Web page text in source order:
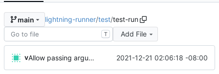
main lightning-runner/test/test-run
T Add File
v Allow passing arguments to functions 2021-12-21 02:06:18 -08:00